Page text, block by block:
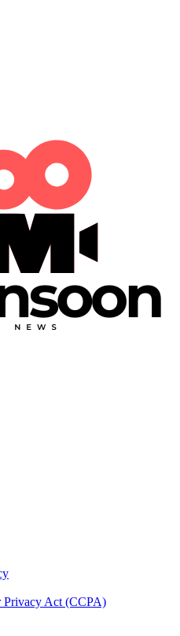
Privacy Act (CCPA)